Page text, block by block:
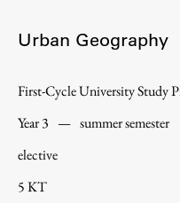
Urban Geography
First-Cycle University Study
Year 3 — summer semester
elective
5 KT